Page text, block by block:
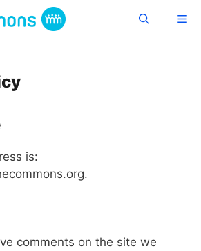
is:
comments on the site we